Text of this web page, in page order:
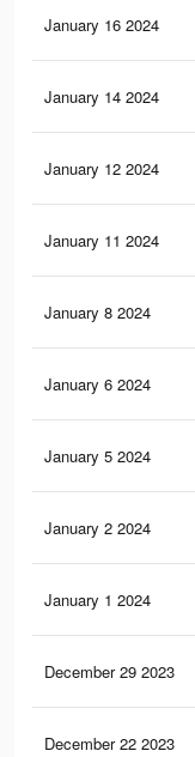
January 16 2024
January 14 2024
January 12 2024
January 11 2024
January 8 2024
January 6 2024
January 5 2024
January 2 2024
January 1 2024
December 29 2023
December 22 2023